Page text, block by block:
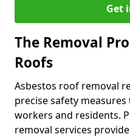
Get
The Removal
Roofs
Asbestos roof removal
precise safety
workers and residents.
removal services